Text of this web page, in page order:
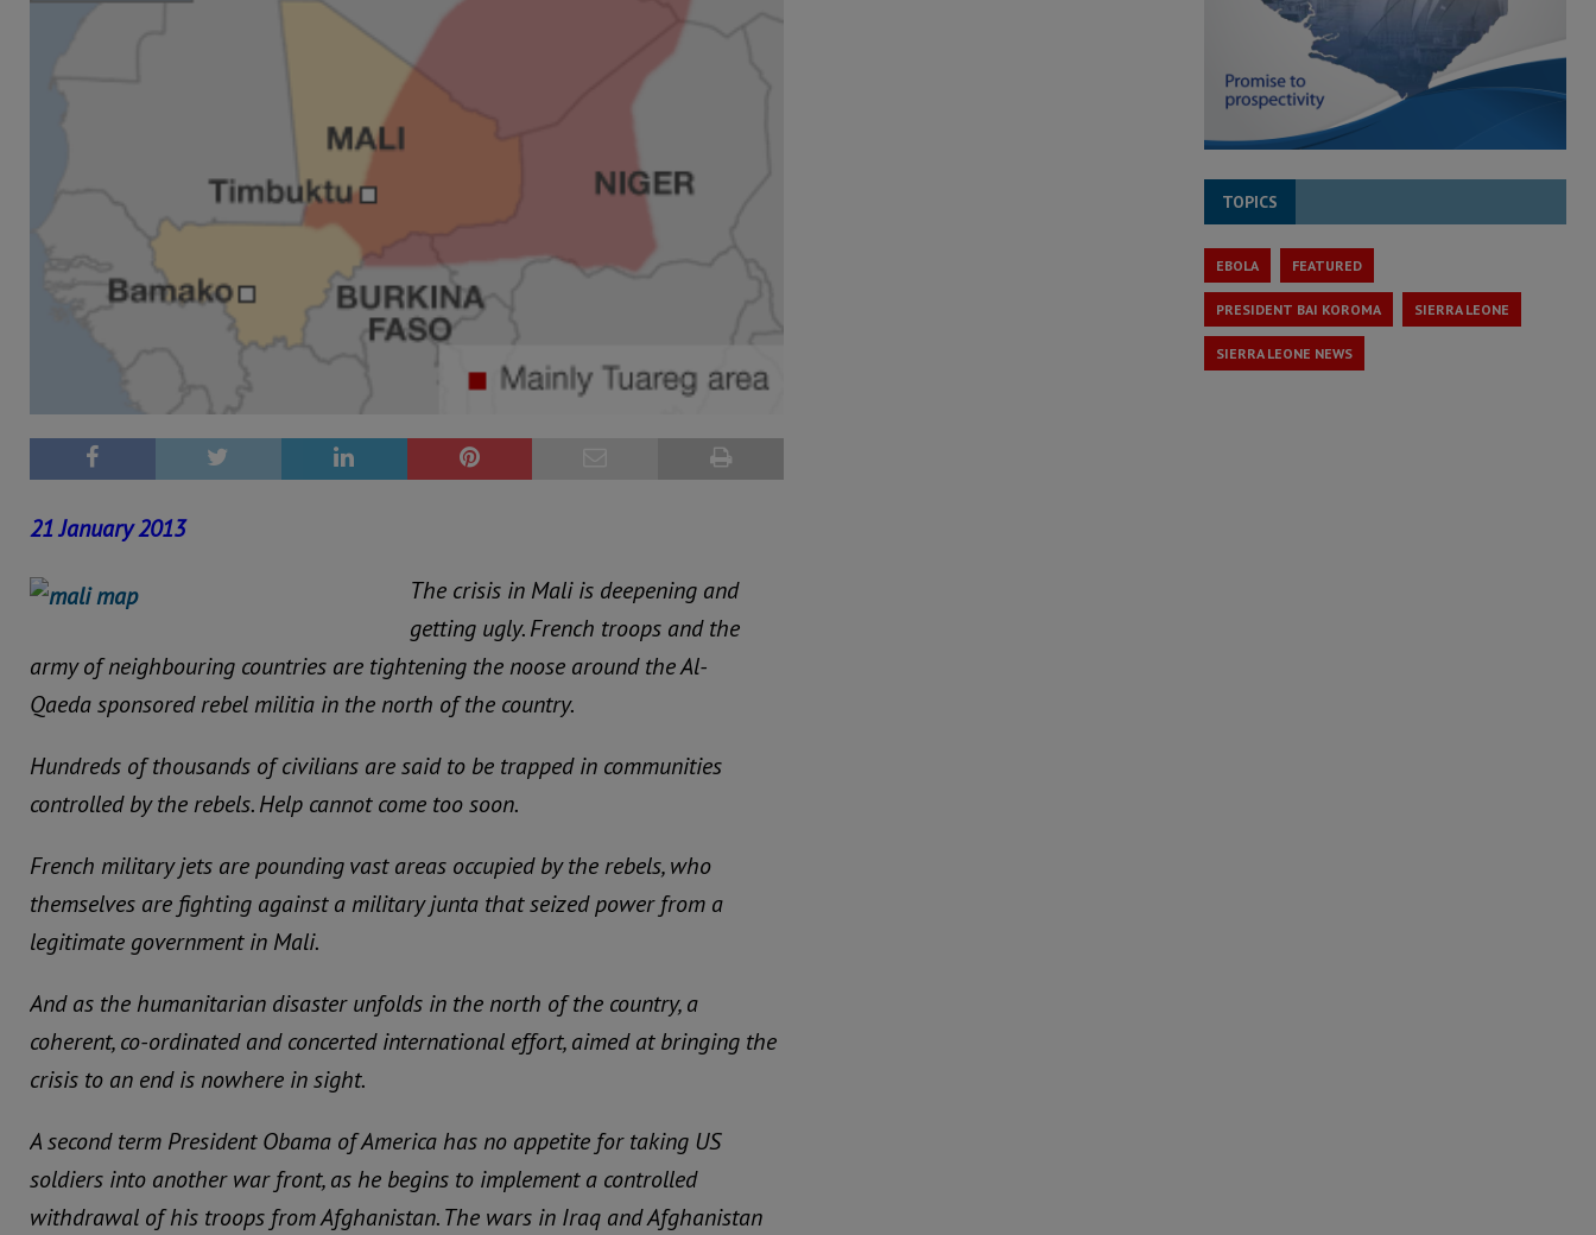
21 January 2013
The crisis in Mali is deepening and
getting ugly. French troops and the
army of neighbouring countries are tightening the noose around the Al-
Qaeda sponsored rebel militia in the north of the country.
Hundreds of thousands of civilians are said to be trapped in communities
controlled by the rebels. Help cannot come too soon.
French military jets are pounding vast areas occupied by the rebels, who
themselves are fighting against a military junta that seized power from a
legitimate government in Mali.
And as the humanitarian disaster unfolds in the north of the country, a
coherent, co-ordinated and concerted international effort, aimed at bringing the
crisis to an end is nowhere in sight.
A second term President Obama of America has no appetite for taking US
soldiers into another war front, as he begins to implement a controlled
withdrawal of his troops from Afghanistan. The wars in Iraq and Afghanistan
TOPICS
EBOLA FEATURED
PRESIDENT BAI KOROMA SIERRA LEONE
SIERRA LEONE NEWS